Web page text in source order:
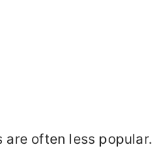
often less popular.